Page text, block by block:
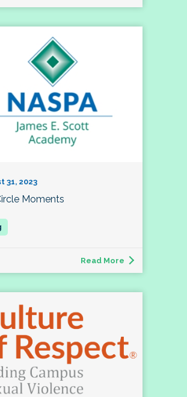
31, 2023
Moments
Read More